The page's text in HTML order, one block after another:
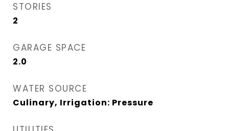
STORIES
2
GARAGE SPACE
2.0
WATER SOURCE
Culinary, Irrigation: Pressure